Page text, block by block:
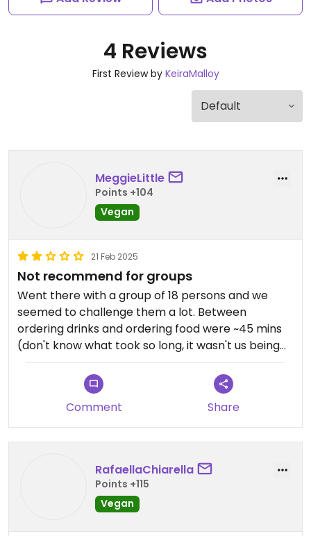
4 Reviews
First Review by KeiraMalloy
MeggieLittle
Points +104
Vegan
21 Feb 2025
Not recommend for groups
Went there with a group of 18 persons and we
seemed to challenge them a lot. Between
ordering drinks and ordering food were ~45 mins
(don't know what took so long, it wasn't us being
indecisive) and between ordering food and
getting food were another ~60 mins. So it was a
pretty long stay at sen by siam.
When the food came, it came to the wrong
persons at first. Paying individually was
complicated.
Tough the food was really delicious, the service
stayed friendly all the time (even though one
could see that we stressed them) and you can
choose from lots of options.
Comment Share
RafaellaChiarella
Points +115
Vegan